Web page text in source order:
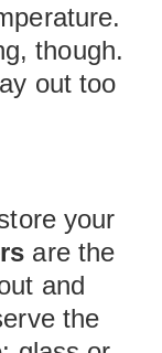
though.
out too
your
are the
and
the